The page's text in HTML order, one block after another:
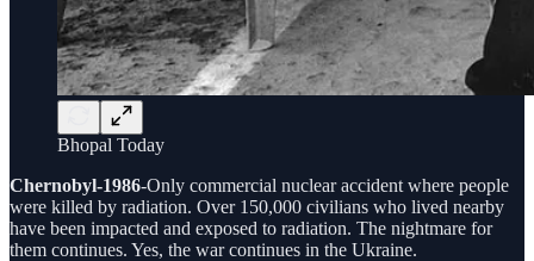
Bhopal Today
Chernobyl-1986-Only commercial nuclear accident where people
were killed by radiation. Over 150,000 civilians who lived nearby
have been impacted and exposed to radiation. The nightmare for
them continues. Yes, the war continues in the Ukraine.